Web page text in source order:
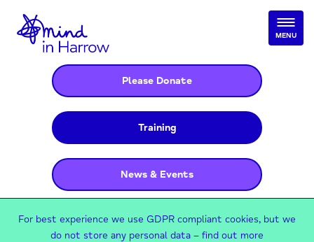
Please Donate
Training
News & Events
MENU
For best experience we use GDPR compliant cookies, but we
do not store any personal data – find out more